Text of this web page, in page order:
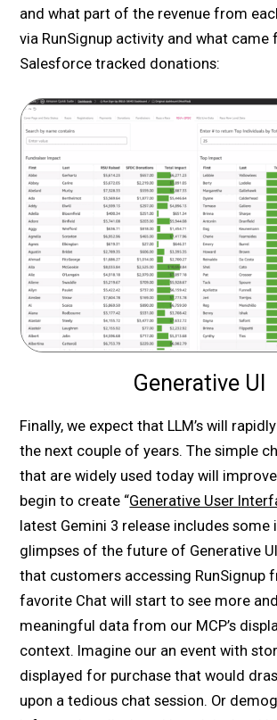
and what part of the revenue from
via RunSignup activity and what came
Salesforce tracked donations:
Generative UI
Finally, we expect that LLM’s will
the next couple of years. The simple
that are widely used today will improve.
begin to create “Generative User
latest Gemini 3 release includes some
glimpses of the future of Generative
that customers accessing RunSignup
favorite Chat will start to see more
meaningful data from our MCP’s
context. Imagine our an event with
displayed for purchase that would
upon a tedious chat session. Or